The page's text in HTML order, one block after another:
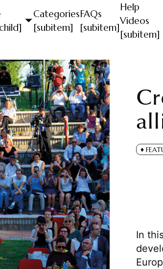
Categories
[subitem]
FAQs
[subitem]
Help
Videos
[subitem]
In